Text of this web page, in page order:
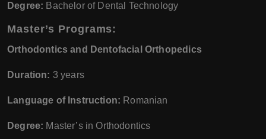
Degree: Bachelor of Dental Technology
Master’s Programs:
Orthodontics and Dentofacial Orthopedics
Duration: 3 years
Language of Instruction: Romanian
Degree: Master’s in Orthodontics